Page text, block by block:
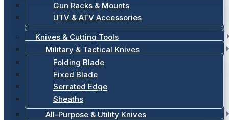
Gun Racks & Mounts
UTV & ATV Accessories
Knives & Cutting Tools
Military & Tactical Knives
Folding Blade
Fixed Blade
Serrated Edge
Sheaths
All-Purpose & Utility Knives